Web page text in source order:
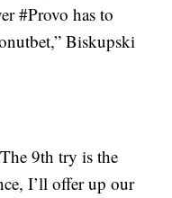
#Provo has to
Biskupski
9th try is the
I’ll offer up our